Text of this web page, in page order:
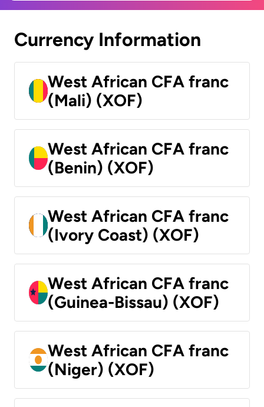
Currency Information
West African CFA franc
(Mali) (XOF)
West African CFA franc
(Benin) (XOF)
West African CFA franc
(Ivory Coast) (XOF)
West African CFA franc
(Guinea-Bissau) (XOF)
West African CFA franc
(Niger) (XOF)